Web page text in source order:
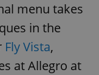
menu takes
in the
Fly Vista,
at Allegro at